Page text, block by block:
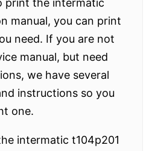
print the intermatic
manual, you can print
need. If you are not
manual, but need
we have several
instructions so you
one.
intermatic t104p201